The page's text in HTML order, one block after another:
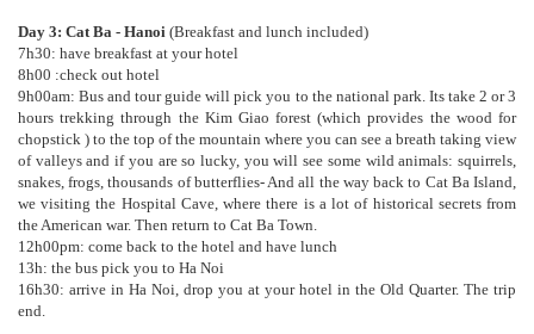
Day 3: Cat Ba - Hanoi (Breakfast and lunch included)
7h30: have breakfast at your hotel
8h00 :check out hotel
9h00am: Bus and tour guide will pick you to the national park. Its take 2 or 3
hours trekking through the Kim Giao forest (which provides the wood for
chopstick ) to the top of the mountain where you can see a breath taking view
of valleys and if you are so lucky, you will see some wild animals: squirrels,
snakes, frogs, thousands of butterflies- And all the way back to Cat Ba Island,
we visiting the Hospital Cave, where there is a lot of historical secrets from
the American war. Then return to Cat Ba Town.
12h00pm: come back to the hotel and have lunch
13h: the bus pick you to Ha Noi
16h30: arrive in Ha Noi, drop you at your hotel in the Old Quarter. The trip
end.